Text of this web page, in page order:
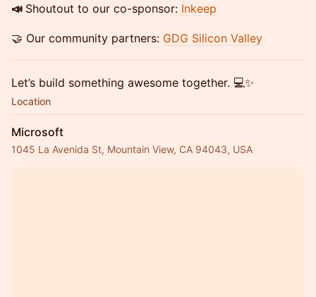
📣 Shoutout to our co-sponsor: Inkeep
🤝 Our community partners: GDG Silicon Valley
Let’s build something awesome together. 💻✨
Location
Microsoft
1045 La Avenida St, Mountain View, CA 94043, USA